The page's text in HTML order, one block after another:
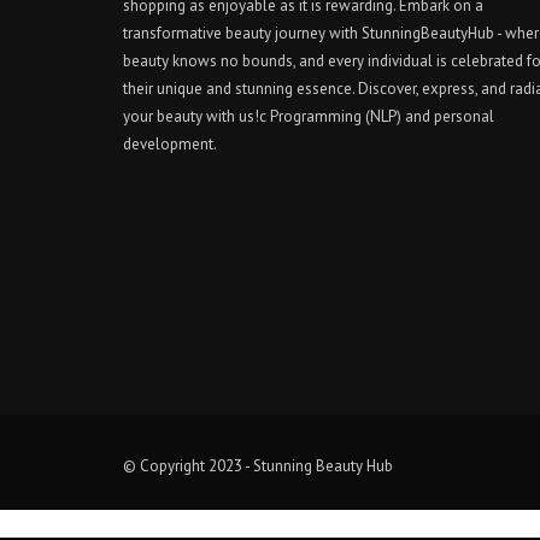
shopping as enjoyable as it is rewarding. Embark on a
transformative beauty journey with StunningBeautyHub -
beauty knows no bounds, and every individual is celebrated
their unique and stunning essence. Discover, express, and
your beauty with us!c Programming (NLP) and personal
development.
© Copyright 2023 - Stunning Beauty Hub